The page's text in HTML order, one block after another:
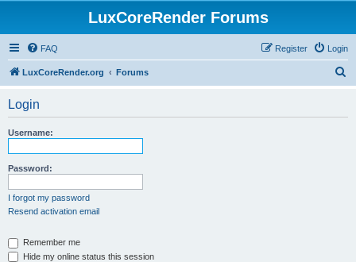
LuxCoreRender Forums
FAQ Login
Register
LuxCoreRender.org Forums
Login
Username:
Password:
I forgot my password
Resend activation email
Remember me
Hide my online status this session